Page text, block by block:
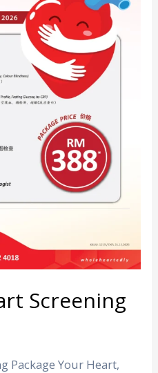
Screening
Package Your Heart,